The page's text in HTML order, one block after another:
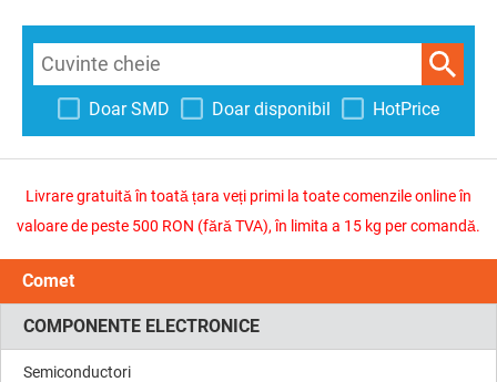
Doar SMD Doar disponibil HotPrice
Livrare gratuită în toată țara veți primi la toate comenzile online în
valoare de peste 500 RON (fără TVA), în limita a 15 kg per comandă.
Comet
COMPONENTE ELECTRONICE
Semiconductori